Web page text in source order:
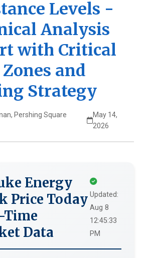
Levels -
Analysis
with Critical
and
Strategy
Pershing Square
May 14,
2026
Energy
Price Today
Time
Data
Updated:
Aug 8
12:45:33
PM